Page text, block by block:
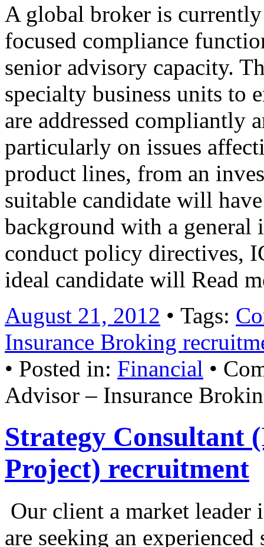
A global broker is
focused compliance
senior advisory capacity.
specialty business units to
are addressed compliantly
particularly on issues
product lines, from an
suitable candidate will
background with a general
conduct policy directives,
ideal candidate will Read
August 21, 2012 • Tags:
Insurance Broking
• Posted in: Financial •
Advisor – Insurance
Strategy Consultant
Project) recruitment
Our client a market leader
are seeking an